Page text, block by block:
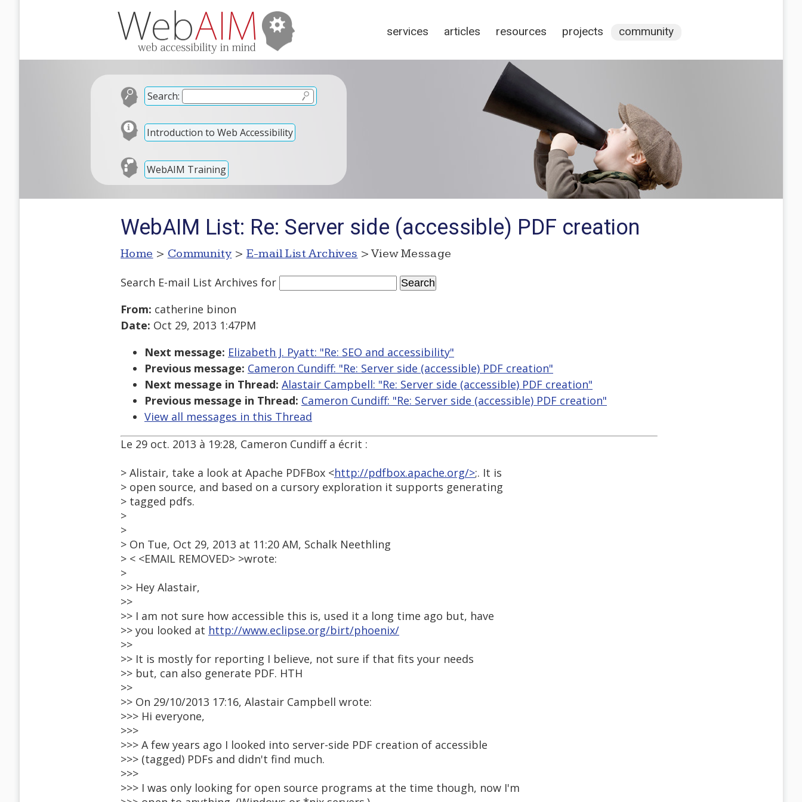
services articles resources projects community
Search:
Introduction to Web Accessibility
WebAIM Training
WebAIM List: Re: Server side (accessible) PDF creation
Home > Community > E-mail List Archives > View Message
Search E-mail List Archives for
From: catherine binon
Date: Oct 29, 2013 1:47PM
Next message: Elizabeth J. Pyatt: "Re: SEO and accessibility"
Previous message: Cameron Cundiff: "Re: Server side (accessible) PDF creation"
Next message in Thread: Alastair Campbell: "Re: Server side (accessible) PDF creation"
Previous message in Thread: Cameron Cundiff: "Re: Server side (accessible) PDF creation"
View all messages in this Thread
Le 29 oct. 2013 à 19:28, Cameron Cundiff a écrit :
> Alistair, take a look at Apache PDFBox <http://pdfbox.apache.org/>;. It is
> open source, and based on a cursory exploration it supports generating
> tagged pdfs.
>
>
> On Tue, Oct 29, 2013 at 11:20 AM, Schalk Neethling
> < <EMAIL REMOVED> >wrote:
>
>> Hey Alastair,
>>
>> I am not sure how accessible this is, used it a long time ago but, have
>> you looked at http://www.eclipse.org/birt/phoenix/
>>
>> It is mostly for reporting I believe, not sure if that fits your needs
>> but, can also generate PDF. HTH
>>
>> On 29/10/2013 17:16, Alastair Campbell wrote:
>>> Hi everyone,
>>>
>>> A few years ago I looked into server-side PDF creation of accessible
>>> (tagged) PDFs and didn't find much.
>>>
>>> I was only looking for open source programs at the time though, now I'm